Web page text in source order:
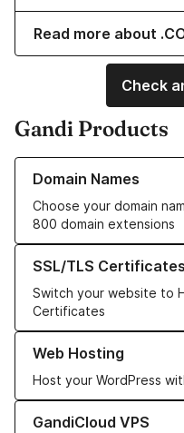
Read more about
Check
Gandi Products
Domain Names
Choose your domain
800 domain extensions
Learn more about our
SSL/TLS Certificates
Switch your website to
Certificates
Learn more about our SSL/
Web Hosting
Host your WordPress
Learn more about our Web
GandiCloud VPS
Learn more about